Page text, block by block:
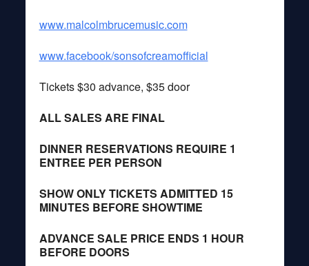
www.malcolmbrucemusic.com
www.facebook/sonsofcreamofficial
Tickets $30 advance, $35 door
ALL SALES ARE FINAL
DINNER RESERVATIONS REQUIRE 1
ENTREE PER PERSON
SHOW ONLY TICKETS ADMITTED 15
MINUTES BEFORE SHOWTIME
ADVANCE SALE PRICE ENDS 1 HOUR
BEFORE DOORS